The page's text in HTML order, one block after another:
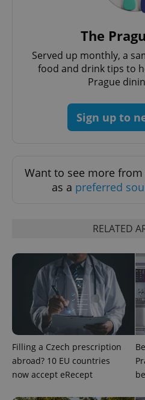
The
Served up monthly, a
food and drink tips to
Prague
Sign up to
Want to see more from
as a preferred
RELATED
Filling a Czech prescription
abroad? 10 EU countries
now accept eRecept
CookieScriptConsent
PHPSESSID